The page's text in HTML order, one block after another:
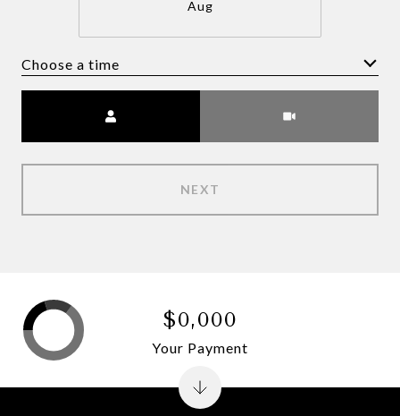
Aug
Choose a time
NEXT
$0,000
Your Payment